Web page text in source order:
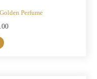
Perfume
Price